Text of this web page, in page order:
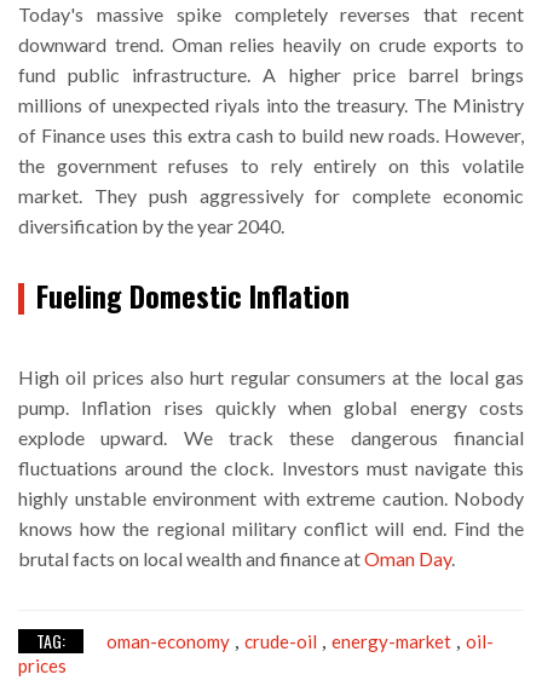
Today's massive spike completely reverses that recent
downward trend. Oman relies heavily on crude exports to
fund public infrastructure. A higher price barrel brings
millions of unexpected riyals into the treasury. The Ministry
of Finance uses this extra cash to build new roads. However,
the government refuses to rely entirely on this volatile
market. They push aggressively for complete economic
diversification by the year 2040.
Fueling Domestic Inflation
High oil prices also hurt regular consumers at the local gas
pump. Inflation rises quickly when global energy costs
explode upward. We track these dangerous financial
fluctuations around the clock. Investors must navigate this
highly unstable environment with extreme caution. Nobody
knows how the regional military conflict will end. Find the
brutal facts on local wealth and finance atOman Day.
TAG: oman-economy , crude-oil , energy-market , oil-
prices